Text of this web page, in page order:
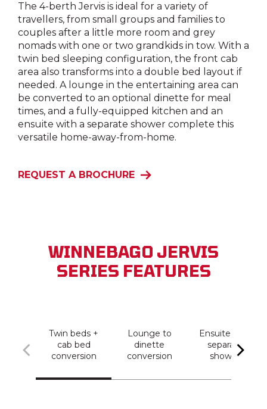
The 4-berth Jervis is ideal for a variety of
travellers, from small groups and families to
couples after a little more room and grey
nomads with one or two grandkids in tow. With a
twin bed sleeping configuration, the front cab
area also transforms into a double bed layout if
needed. A lounge in the entertaining area can
be converted to an optional dinette for meal
times, and a fully-equipped kitchen and an
ensuite with a separate shower complete this
versatile home-away-from-home.
REQUEST A BROCHURE
WINNEBAGO JERVIS
SERIES FEATURES
Twin beds +
cab bed
conversion
Lounge to
dinette
conversion
Ensuite with
separate
shower